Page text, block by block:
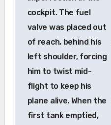
cockpit. The fuel
valve was placed out
of reach, behind his
left shoulder, forcing
him to twist mid-
flight to keep his
plane alive. When the
first tank emptied,